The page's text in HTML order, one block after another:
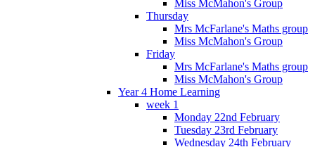
Miss McMahon's Group
Thursday
Mrs McFarlane's Maths group
Miss McMahon's Group
Friday
Mrs McFarlane's Maths group
Miss McMahon's Group
Year 4 Home Learning
week 1
Monday 22nd February
Tuesday 23rd February
Wednesday 24th February